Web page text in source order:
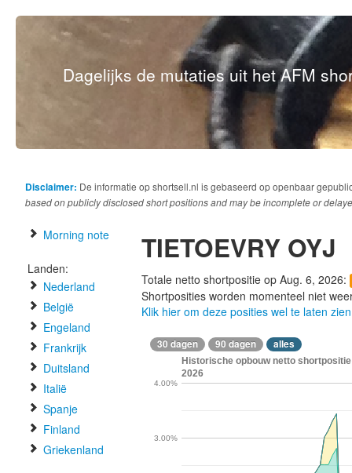
Dagelijks de mutaties uit het AFM
Disclaimer: De informatie op shortsell.nl is gebaseerd op openbaar
based on publicly disclosed short positions and may be incomplete or
Morning note
Landen:
Nederland
België
Engeland
Frankrijk
Duitsland
Italië
Spanje
Finland
Griekenland
TIETOEVRY OYJ
Totale netto shortpositie op Aug. 6, 2026:
Shortposities worden momenteel niet
Klik hier om deze posities wel te laten zien
30 dagen 90 dagen alles
Historische opbouw netto shortpositie
2026
3.00%
4.00%